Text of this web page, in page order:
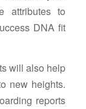
attributes to
DNA fit
will also help
new heights.
reports